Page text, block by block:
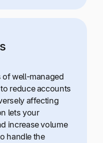
of well-managed
reduce accounts
affecting
lets your
increase volume
handle the